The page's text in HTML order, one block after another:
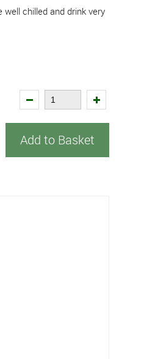
well chilled and drink very
Add to Basket